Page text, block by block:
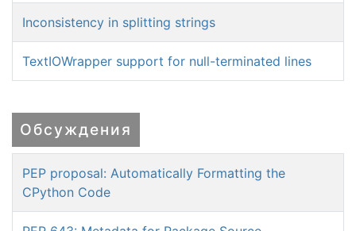
Inconsistency in splitting strings
TextIOWrapper support for null-terminated lines
Обсуждения
PEP proposal: Automatically Formatting the
CPython Code